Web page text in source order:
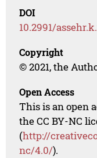
DOI
10.2991/
Copyright
© 2021, the
Open Access
This is an open
the CC BY-NC
(http://
nc/4.0/).